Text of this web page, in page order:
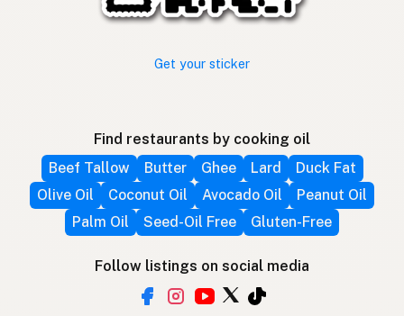
Get your sticker
Find restaurants by cooking oil
Beef Tallow
Butter Ghee Lard
Duck Fat
Olive Oil
Coconut Oil Avocado Oil
Peanut Oil
Palm Oil
Seed-Oil Free Gluten-Free
Follow listings on social media